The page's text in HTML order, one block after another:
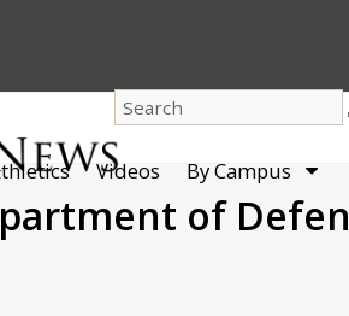
Videos By Campus
of